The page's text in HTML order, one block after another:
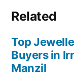
Related
Top
Buyers in
Manzil